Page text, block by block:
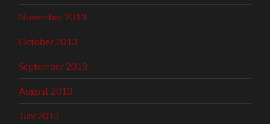
November 2013
October 2013
September 2013
August 2013
July 2013